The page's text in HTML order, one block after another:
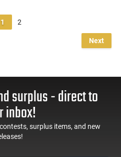
1 2
Next
surplus - direct to
inbox!
surplus items, and new